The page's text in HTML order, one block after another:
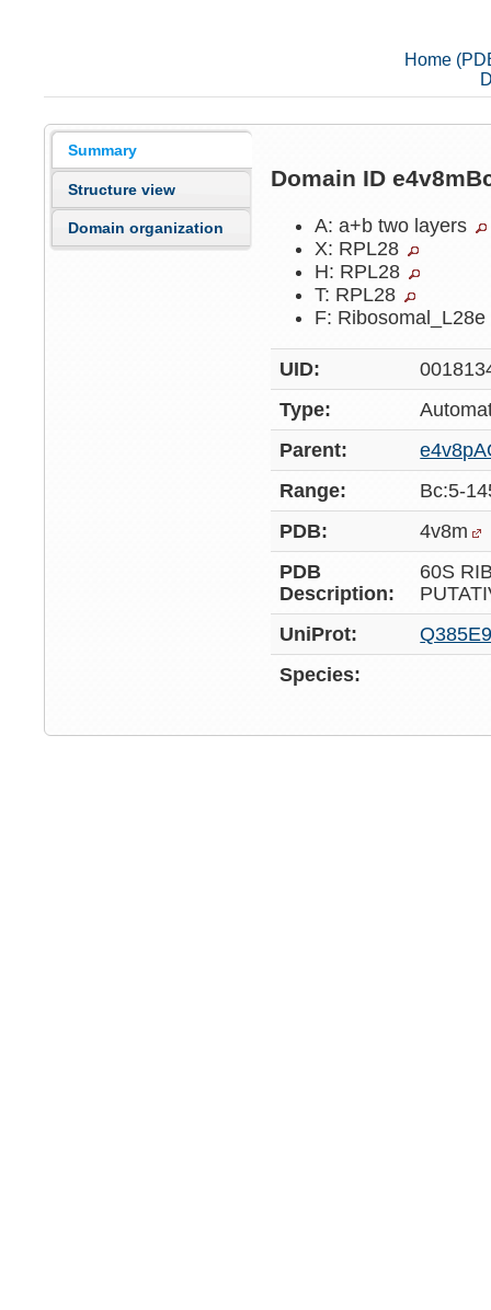
Home
Summary
Structure view
Domain organization
Domain ID
A: a+b two layers
X: RPL28
H: RPL28
T: RPL28
F: Ribosomal_L28e
UID:
Type:
Parent:
Range:
Bc:5-
PDB:
4v8m
PDB
Description:
60S
UniProt:
Species: